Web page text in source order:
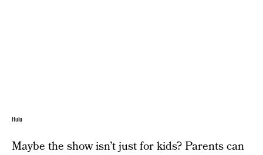
Hulu
Maybe the show isn’t just for kids? Parents can